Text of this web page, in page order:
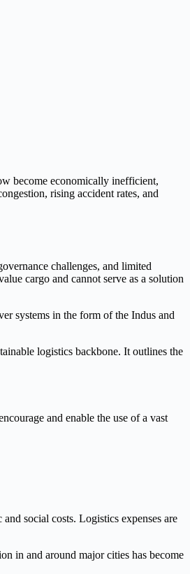
become economically inefficient,
rising accident rates, and
challenges, and limited
cargo and cannot serve as a solution
systems in the form of the Indus and
logistics backbone. It outlines the
and enable the use of a vast
social costs. Logistics expenses are
in and around major cities has become